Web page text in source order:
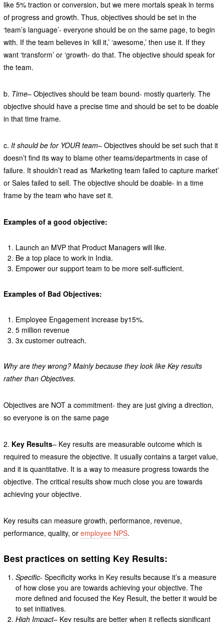
like 5% traction or conversion, but we mere mortals speak in terms
of progress and growth. Thus, objectives should be set in the
‘team’s language’- everyone should be on the same page, to begin
with. If the team believes in ‘kill it,’ ‘awesome,’ then use it. If they
want ‘transform’ or ‘growth- do that. The objective should speak for
the team.
b. Time– Objectives should be team bound- mostly quarterly. The
objective should have a precise time and should be set to be doable
in that time frame.
c. It should be for YOUR team– Objectives should be set such that it
doesn’t find its way to blame other teams/departments in case of
failure. It shouldn’t read as ‘Marketing team failed to capture market’
or Sales failed to sell. The objective should be doable- in a time
frame by the team who have set it.
Examples of a good objective:
Launch an MVP that Product Managers will like.
Be a top place to work in India.
Empower our support team to be more self-sufficient.
Examples of Bad Objectives:
Employee Engagement increase by15%.
5 million revenue
3x customer outreach.
Why are they wrong? Mainly because they look like Key results
rather than Objectives.
Objectives are NOT a commitment- they are just giving a direction,
so everyone is on the same page
2. Key Results– Key results are measurable outcome which is
required to measure the objective. It usually contains a target value,
and it is quantitative. It is a way to measure progress towards the
objective. The critical results show much close you are towards
achieving your objective.
Key results can measure growth, performance, revenue,
performance, quality, or employee NPS.
Best practices on setting Key Results:
Specific- Specificity works in Key results because it’s a measure
of how close you are towards achieving your objective. The
more defined and focused the Key Result, the better it would be
to set initiatives.
High Impact– Key results are better when it reflects significant